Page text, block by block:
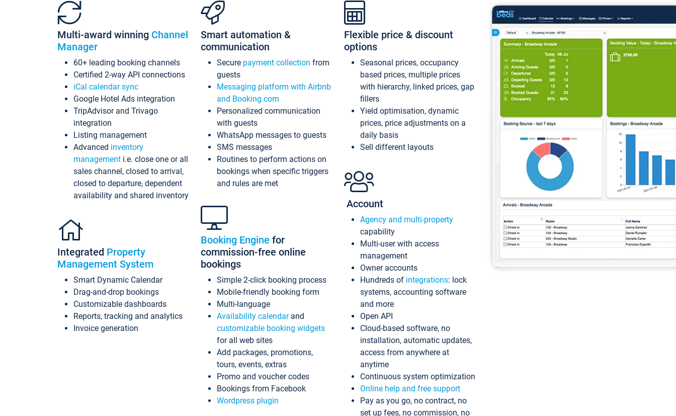
Multi-award winning Channel
Manager
60+ leading booking channels
Certified 2-way API connections
iCal calendar sync
Google Hotel Ads integration
TripAdvisor and Trivago
integration
Listing management
Advanced inventory
management i.e. close one or all
sales channel, closed to arrival,
closed to departure, dependent
availability and shared inventory
Integrated Property
Management System
Smart Dynamic Calendar
Drag-and-drop bookings
Customizable dashboards
Reports, tracking and analytics
Invoice generation
Smart automation &
communication
Secure payment collection from
guests
Messaging platform with Airbnb
and Booking.com
Personalized communication
with guests
WhatsApp messages to guests
SMS messages
Routines to perform actions on
bookings when specific triggers
and rules are met
Booking Engine for
commission-free online
bookings
Simple 2-click booking process
Mobile-friendly booking form
Multi-language
Availability calendarand
customizable booking widgets
for all web sites
Add packages, promotions,
tours, events, extras
Promo and voucher codes
Bookings from Facebook
Wordpress plugin
Flexible price & discount
options
Seasonal prices, occupancy
based prices, multiple prices
with hierarchy, linked prices, gap
fillers
Yield optimisation, dynamic
prices, price adjustments on a
daily basis
Sell different layouts
Account
Agency and multi-property
capability
Multi-user with access
management
Owner accounts
Hundreds of integrations: lock
systems, accounting software
and more
Open API
Cloud-based software, no
installation, automatic updates,
access from anywhere at
anytime
Continuous system optimization
Online help and free support
Pay as you go, no contract, no
set up fees, no commission, no